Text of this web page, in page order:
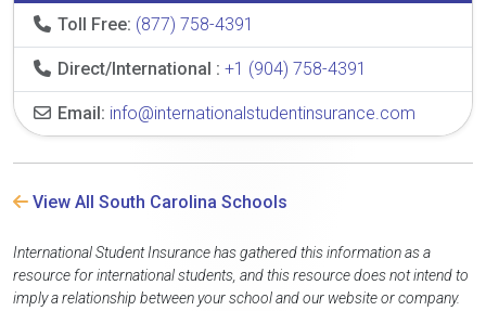
Toll Free: (877) 758-4391
Direct/International : +1 (904) 758-4391
Email: info@internationalstudentinsurance.com
View All South Carolina Schools
International Student Insurance has gathered this information as a
resource for international students, and this resource does not intend to
imply a relationship between your school and our website or company.